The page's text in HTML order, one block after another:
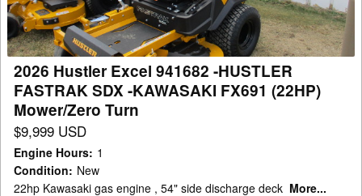
HUSTLER
FASTRAK
SDX
KAWASAKI
FX691
(22HP)
Mower/Zero
Turn
2026 Hustler Excel 941682 -HUSTLER
FASTRAK SDX -KAWASAKI FX691 (22HP)
Mower/Zero Turn
$9,999 USD
Engine Hours: 1
Condition: New
22hp Kawasaki gas engine , 54" side discharge deck More...